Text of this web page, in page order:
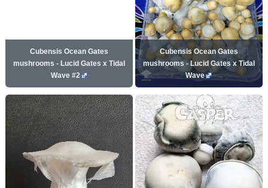
Cubensis Ocean Gates
mushrooms - Lucid Gates x Tidal
Wave #2
Cubensis Ocean Gates
mushrooms - Lucid Gates x Tidal
Wave